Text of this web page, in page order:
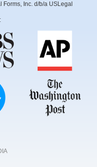
Inc. d/b/a USLegal